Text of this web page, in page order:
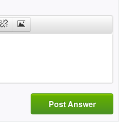
Post Answer